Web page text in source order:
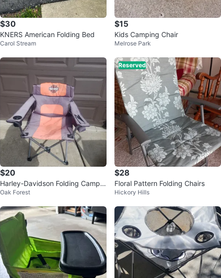
$30
KNERS American Folding Bed
Carol Stream
$15
Kids Camping Chair
Melrose Park
$20
Harley-Davidson Folding Camp
Chair
Oak Forest
Reserved
$28
Floral Pattern Folding Chairs
Hickory Hills